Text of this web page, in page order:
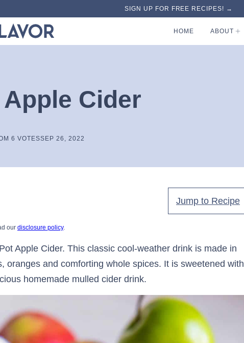
SIGN UP FOR FREE RECIPES! →
HOME ABOUT
Cider
6 VOTESSEP 26, 2022
Jump to Recipe
our disclosure policy.
Apple Cider. This classic cool-weather drink is made in
oranges and comforting whole spices. It is sweetened with
homemade mulled cider drink.